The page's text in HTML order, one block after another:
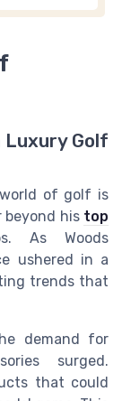
Luxury Golf
of golf is
beyond his top
As Woods
ushered in a
trends that
demand for
surged.
that could